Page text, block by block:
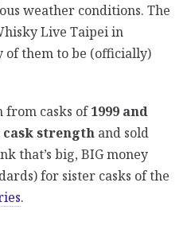
weather conditions. The
Live Taipei in
of them to be (officially)
from casks of1999 and
cask strength and sold
that’s big, BIG money
for sister casks of the
.